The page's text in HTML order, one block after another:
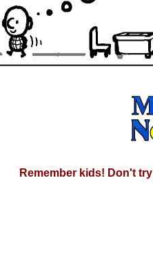
Remember kids! Don't